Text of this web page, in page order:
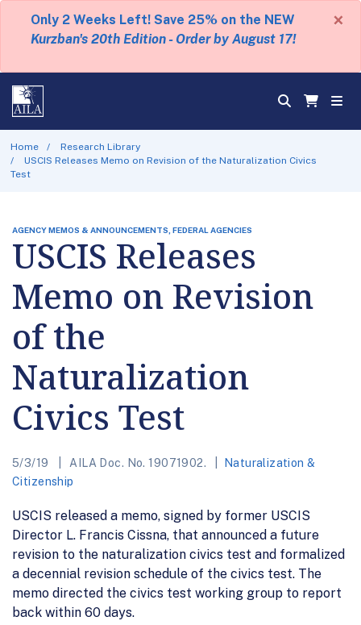
Only 2 Weeks Left! Save 25% on the NEW
Kurzban's 20th Edition - Order by August 17!
×
Home
Research Library
USCIS Releases Memo on Revision of the Naturalization Civics
Test
AGENCY MEMOS & ANNOUNCEMENTS, FEDERAL AGENCIES
USCIS Releases
Memo on Revision
of the
Naturalization
Civics Test
5/3/19 AILA Doc. No. 19071902.
Naturalization &
Citizenship
USCIS released a memo, signed by former USCIS
Director L. Francis Cissna, that announced a future
revision to the naturalization civics test and formalized
a decennial revision schedule of the civics test. The
memo directed the civics test working group to report
back within 60 days.